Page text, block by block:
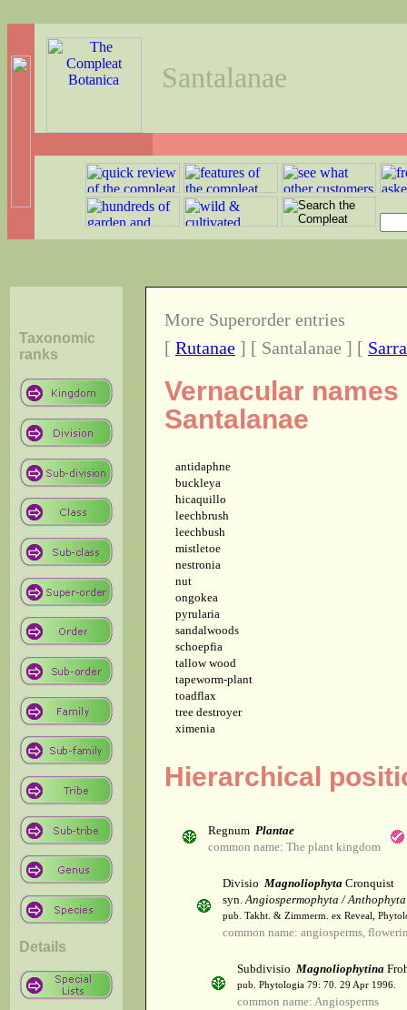
Santalanae
Taxonomic
ranks
Details
More Superorder entries
[ Rutanae ] [ Santalanae ] [
Vernacular
Santalanae
antidaphne
buckleya
hicaquillo
leechbrush
leechbush
mistletoe
nestronia
nut
ongokea
pyrularia
sandalwoods
schoepfia
tallow wood
tapeworm-plant
toadflax
tree destroyer
ximenia
Hierarchical
Regnum Plantae
common name: The plant kingdom
Divisio Magnoliophyta Cronquist
syn.Angiospermophyta / Anthophyta
pub. Takht. & Zimmerm. ex Reveal,
common name: angiosperms,
Subdivisio Magnoliophytina
pub. Phytologia 79: 70. 29 Apr 1996.
common name: Angiosperms